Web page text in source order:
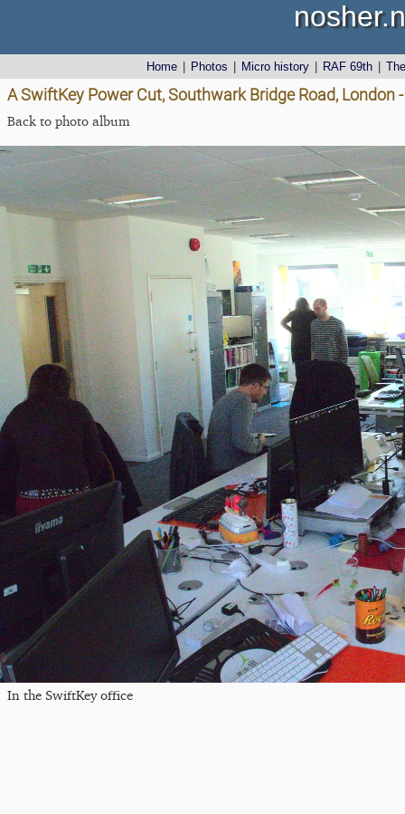
Home Photos Micro history RAF 69th
A SwiftKey Power Cut, Southwark Bridge Road, London
Back to photo album
In the SwiftKey office